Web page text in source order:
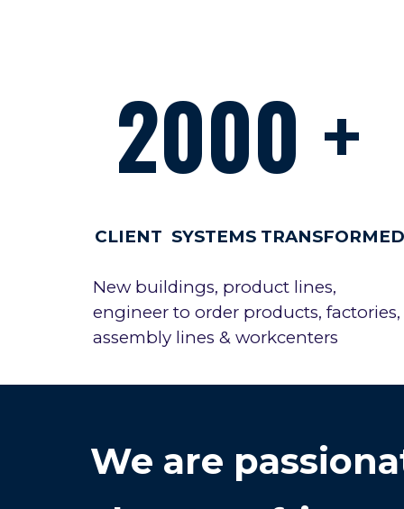
2000 +
CLIENT SYSTEMS
New buildings, product lines,
engineer to order products, factories,
assembly lines & workcenters
We are